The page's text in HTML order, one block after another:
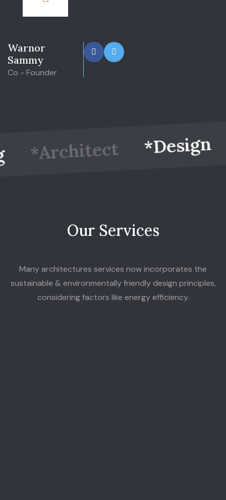
Warnor
Sammy
Co - Founder
*Architect *Design
Our Services
Many architectures services now incorporates the
sustainable & environmentally friendly design principles,
considering factors like energy efficiency.